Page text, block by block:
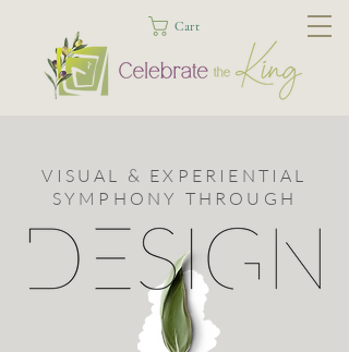
Cart
VISUAL & EXPERIENTIAL
SYMPHONY THROUGH